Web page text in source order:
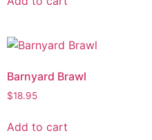
Barnyard Brawl
$18.95
Add to cart